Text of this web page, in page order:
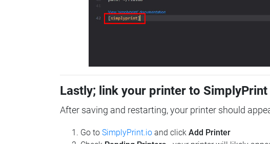
Lastly; link your printer to SimplyPrint
After saving and restarting, your printer should
Go to SimplyPrint.io and click Add Printer